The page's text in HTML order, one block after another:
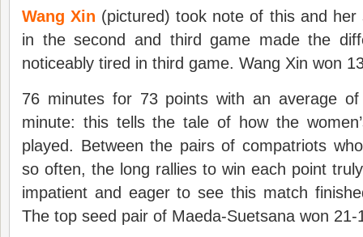
Wang Xin (pictured) took note of this and her
in the second and third game made the
noticeably tired in third game. Wang Xin won
76 minutes for 73 points with an average
minute: this tells the tale of how the
played. Between the pairs of compatriots
so often, the long rallies to win each point
impatient and eager to see this match
The top seed pair of Maeda-Suetsana won 21-